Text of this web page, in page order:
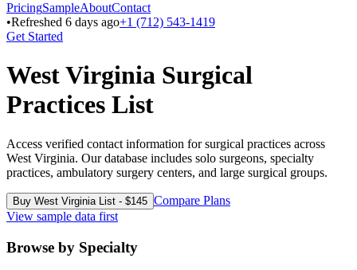
PricingSampleAboutContact
•Refreshed 6 days ago+1 (712) 543-1419
Get Started
West Virginia Surgical
Practices List
Access verified contact information for surgical practices across
West Virginia. Our database includes solo surgeons, specialty
practices, ambulatory surgery centers, and large surgical groups.
Buy West Virginia List - $145 Compare Plans
View sample data first
Browse by Specialty